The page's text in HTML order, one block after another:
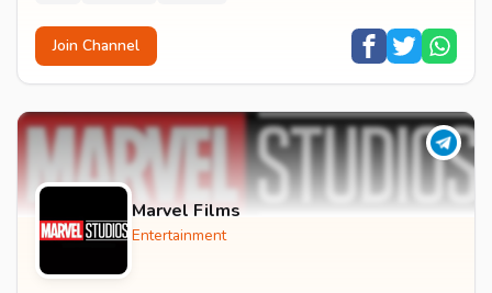
Join Channel
Marvel Films
Entertainment